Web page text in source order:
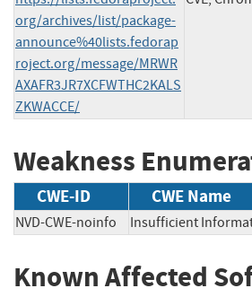
org/archives/list/package-
announce%40lists.fedorap
roject.org/message/MRWR
AXAFR3JR7XCFWTHC2KALS
ZKWACCE/
Weakness
CWE-ID CWE Name
NVD-CWE-noinfo Insufficient
Known Affected